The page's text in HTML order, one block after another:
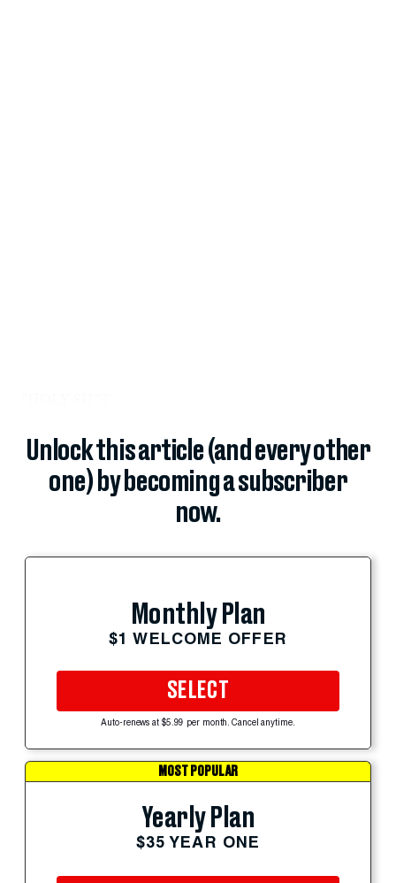
Unlock this article (and every other
one) by becoming a subscriber
now.
Monthly Plan
$1 WELCOME OFFER
SELECT
Auto-renews at $5.99 per month. Cancel anytime.
MOST POPULAR
Yearly Plan
$35 YEAR ONE